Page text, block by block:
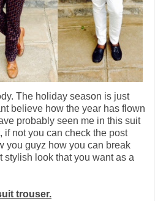
The holiday season is just
believe how the year has flown
probably seen me in this suit
if not you can check the post
you guyz how you can break
stylish look that you want as a
trouser.